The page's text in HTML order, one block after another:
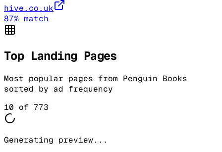
hive.co.uk
87% match
Top Landing Pages
Most popular pages from Penguin Books
sorted by ad frequency
10 of 773
Generating preview...